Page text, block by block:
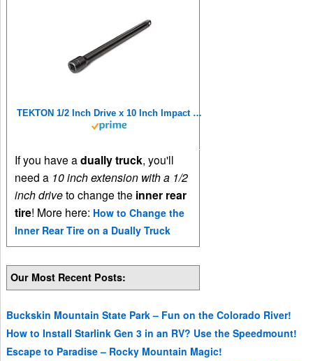
TEKTON 1/2 Inch Drive x 10 Inch Impact Extension | SIA21110
If you have adually truck, you'll
need a 10 inch extension with a 1/2
inch driveto change the inner rear
tire! More here: How to Change the
Inner Rear Tire on a Dually Truck
Our Most Recent Posts:
Buckskin Mountain State Park – Fun on the Colorado River!
How to Install Starlink Gen 3 in an RV? Use the Speedmount!
Escape to Paradise – Rocky Mountain Magic!